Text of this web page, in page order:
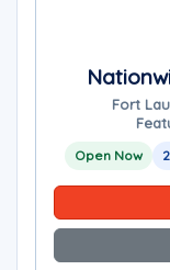
Fort
Open Now